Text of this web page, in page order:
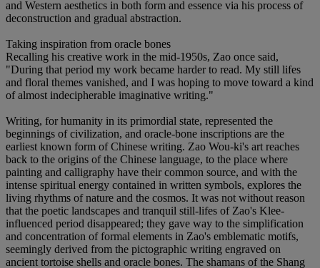
and Western aesthetics in both form and essence via his process of
deconstruction and gradual abstraction.
Taking inspiration from oracle bones
Recalling his creative work in the mid-1950s, Zao once said,
"During that period my work became harder to read. My still lifes
and floral themes vanished, and I was hoping to move toward a kind
of almost indecipherable imaginative writing."
Writing, for humanity in its primordial state, represented the
beginnings of civilization, and oracle-bone inscriptions are the
earliest known form of Chinese writing. Zao Wou-ki's art reaches
back to the origins of the Chinese language, to the place where
painting and calligraphy have their common source, and with the
intense spiritual energy contained in written symbols, explores the
living rhythms of nature and the cosmos. It was not without reason
that the poetic landscapes and tranquil still-lifes of Zao's Klee-
influenced period disappeared; they gave way to the simplification
and concentration of formal elements in Zao's emblematic motifs,
seemingly derived from the pictographic writing engraved on
ancient tortoise shells and oracle bones. The shamans of the Shang